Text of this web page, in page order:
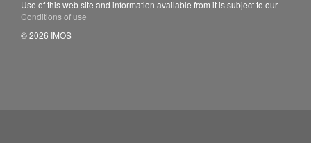
Use of this web site and information available from it is subject to our
Conditions of use
© 2026 IMOS